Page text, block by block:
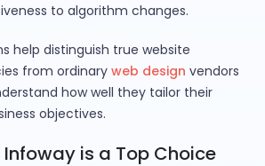
to algorithm changes.
help distinguish true website
from ordinary web design vendors
how well they tailor their
objectives.
is a Top Choice